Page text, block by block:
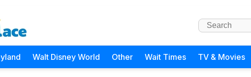
Walt Disney World Other Wait Times TV & Movies